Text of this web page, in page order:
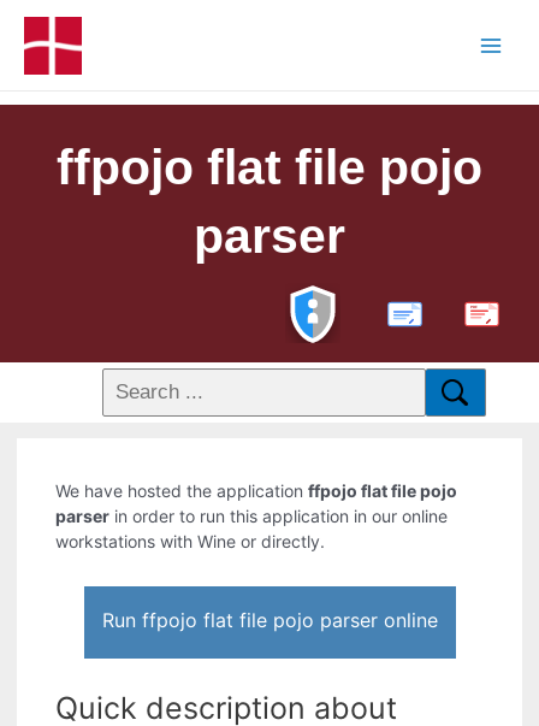
ffpojo flat file pojo
parser
PDF
We have hosted the applicationffpojo flat file pojo
parser in order to run this application in our online
workstations with Wine or directly.
Run ffpojo flat file pojo parser online
Quick description about